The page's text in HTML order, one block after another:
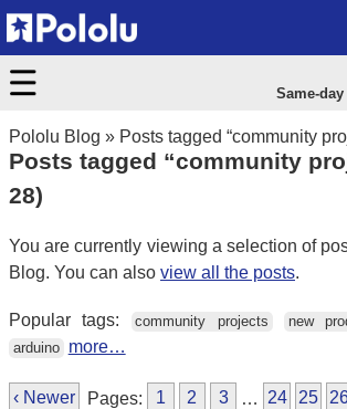
Pololu Blog » Posts tagged “community
Posts tagged “community
28)
You are currently viewing a selection of
Blog. You can also view all the posts.
Popular tags: community projects new
arduino
more…
‹ Newer Pages: 1 2 3 24 25
Same-